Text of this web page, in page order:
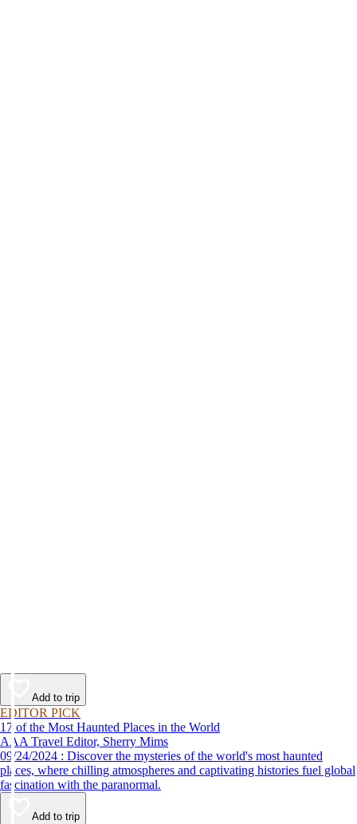
Add to trip
EDITOR PICK
17 of the Most Haunted Places in the World
AAA Travel Editor, Sherry Mims
09/24/2024 : Discover the mysteries of the world's most haunted
places, where chilling atmospheres and captivating histories fuel global
fascination with the paranormal.
Add to trip